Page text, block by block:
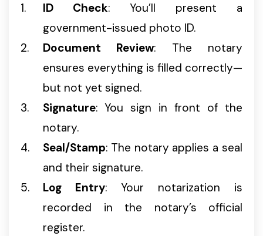
ID Check: You’ll present a
government-issued photo ID.
Document Review: The notary
ensures everything is filled correctly—
but not yet signed.
Signature: You sign in front of the
notary.
Seal/Stamp: The notary applies a seal
and their signature.
Log Entry: Your notarization is
recorded in the notary’s official
register.